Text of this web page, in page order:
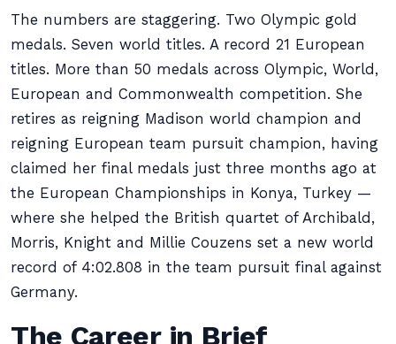
The numbers are staggering. Two Olympic gold
medals. Seven world titles. A record 21 European
titles. More than 50 medals across Olympic, World,
European and Commonwealth competition. She
retires as reigning Madison world champion and
reigning European team pursuit champion, having
claimed her final medals just three months ago at
the European Championships in Konya, Turkey —
where she helped the British quartet of Archibald,
Morris, Knight and Millie Couzens set a new world
record of 4:02.808 in the team pursuit final against
Germany.
The Career in Brief